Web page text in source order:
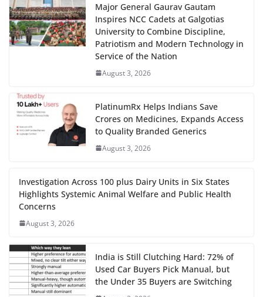
Major General Gaurav Gautam
Inspires NCC Cadets at Galgotias
University to Combine Discipline,
Patriotism and Modern Technology in
Service of the Nation
August 3, 2026
PlatinumRx Helps Indians Save
Crores on Medicines, Expands Access
to Quality Branded Generics
August 3, 2026
Investigation Across 100 plus Dairy Units in Six States
Highlights Systemic Animal Welfare and Public Health
Concerns
August 3, 2026
India is Still Clutching Hard: 72% of
Used Car Buyers Pick Manual, but
the Under 35 Buyers are Switching